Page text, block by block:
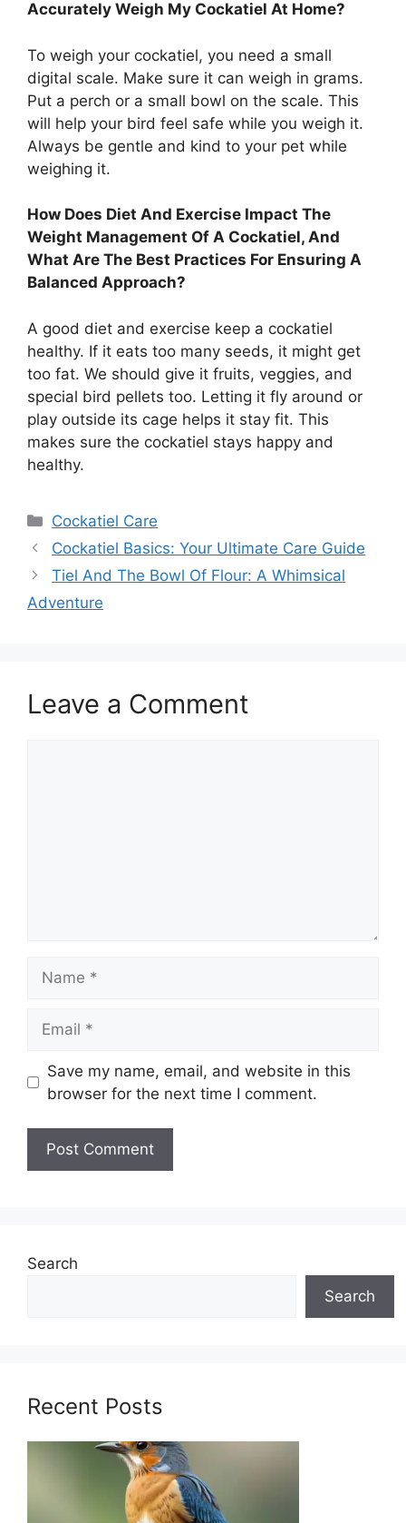
Accurately Weigh My Cockatiel At Home?
To weigh your cockatiel, you need a small
digital scale. Make sure it can weigh in grams.
Put a perch or a small bowl on the scale. This
will help your bird feel safe while you weigh it.
Always be gentle and kind to your pet while
weighing it.
How Does Diet And Exercise Impact The
Weight Management Of A Cockatiel, And
What Are The Best Practices For Ensuring A
Balanced Approach?
A good diet and exercise keep a cockatiel
healthy. If it eats too many seeds, it might get
too fat. We should give it fruits, veggies, and
special bird pellets too. Letting it fly around or
play outside its cage helps it stay fit. This
makes sure the cockatiel stays happy and
healthy.
Categories
Cockatiel Care
Cockatiel Basics: Your Ultimate Care Guide
Tiel And The Bowl Of Flour: A Whimsical
Adventure
Leave a Comment
Save my name, email, and website in this
browser for the next time I comment.
Search
Search
Recent Posts